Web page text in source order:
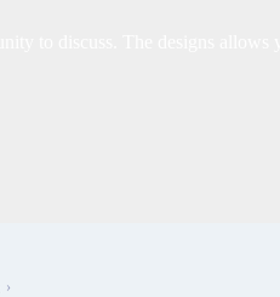
›